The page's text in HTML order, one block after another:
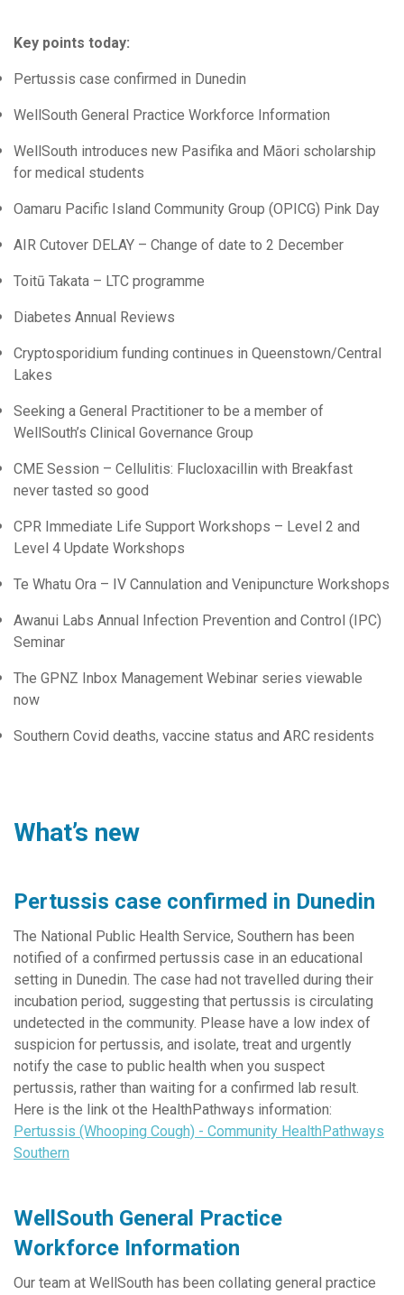
Workforce Training & Events
Key points today:
Pertussis case confirmed in Dunedin
WellSouth General Practice Workforce Information
WellSouth introduces new Pasifika and Māori scholarship
for medical students
Oamaru Pacific Island Community Group (OPICG) Pink Day
AIR Cutover DELAY – Change of date to 2 December
Toitū Takata – LTC programme
Diabetes Annual Reviews
Cryptosporidium funding continues in Queenstown/Central
Lakes
Seeking a General Practitioner to be a member of
WellSouth’s Clinical Governance Group
CME Session – Cellulitis: Flucloxacillin with Breakfast
never tasted so good
CPR Immediate Life Support Workshops – Level 2 and
Level 4 Update Workshops
Te Whatu Ora – IV Cannulation and Venipuncture Workshops
Awanui Labs Annual Infection Prevention and Control (IPC)
Seminar
The GPNZ Inbox Management Webinar series viewable
now
Southern Covid deaths, vaccine status and ARC residents
What’s new
Pertussis case confirmed in Dunedin
The National Public Health Service, Southern has been
notified of a confirmed pertussis case in an educational
setting in Dunedin. The case had not travelled during their
incubation period, suggesting that pertussis is circulating
undetected in the community. Please have a low index of
suspicion for pertussis, and isolate, treat and urgently
notify the case to public health when you suspect
pertussis, rather than waiting for a confirmed lab result.
Here is the link ot the HealthPathways information:
Pertussis (Whooping Cough) - Community HealthPathways
Southern
WellSouth General Practice
Workforce Information
Our team at WellSouth has been collating general practice